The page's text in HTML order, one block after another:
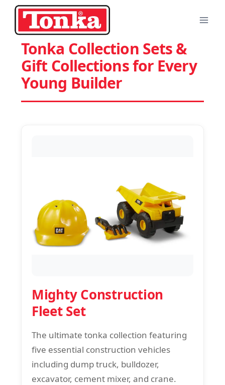
Skip
content
Tonka Collection Sets &
Gift Collections for Every
Young Builder
Mighty Construction
Fleet Set
The ultimate tonka collection featuring
five essential construction vehicles
including dump truck, bulldozer,
excavator, cement mixer, and crane.